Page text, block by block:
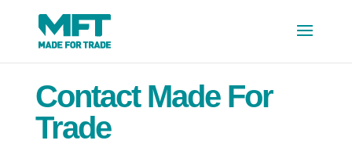
Contact Made For
Trade